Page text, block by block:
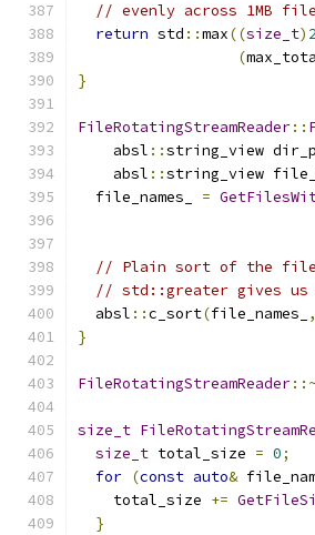
// evenly across 1MB
return std ::max((size_t) 2
(
}
FileRotatingStreamReader::
    absl
::string_view
    absl
::string_view
  file_names_
=
// Plain sort of the file
// std::greater gives
  absl
::c_sort(file_names_ ,
}
FileRotatingStreamReader::~
size_t
size_t total_size = 0;
for (const auto&
    total_size
+=
}